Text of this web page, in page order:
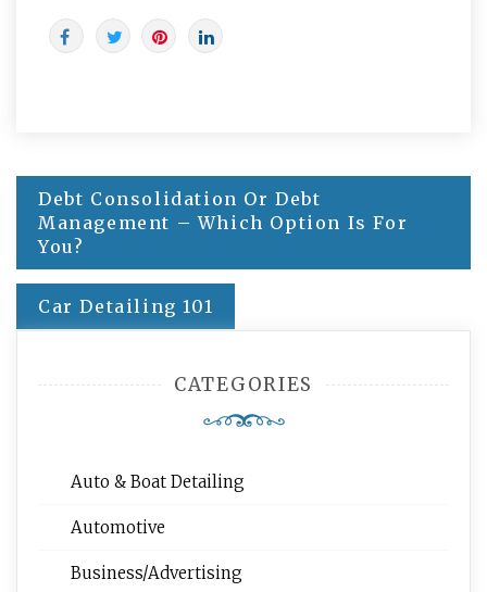
Post
navigation
Debt Consolidation Or Debt
Management – Which Option Is For
You?
Car Detailing 101
CATEGORIES
Auto & Boat Detailing
Automotive
Business/Advertising